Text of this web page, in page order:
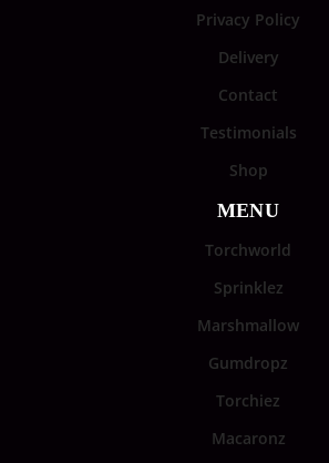
Privacy Policy
Delivery
Contact
Testimonials
Shop
MENU
Torchworld
Sprinklez
Marshmallow
Gumdropz
Torchiez
Macaronz